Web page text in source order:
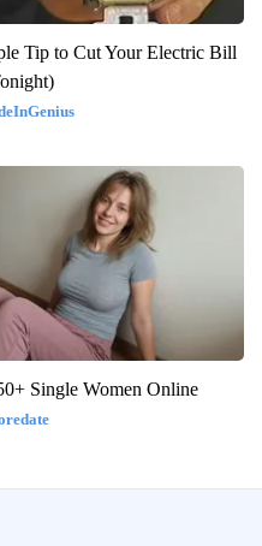
Tip to Cut Your Electric Bill
Single Women Online